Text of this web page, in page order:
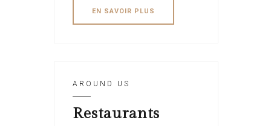
EN SAVOIR PLUS
AROUND US
Restaurants